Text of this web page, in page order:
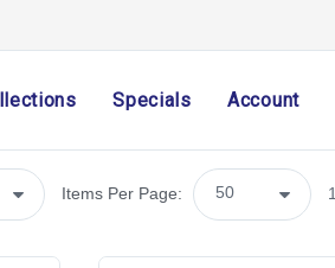
Specials Account
Items Per Page: 1
Holiday & Seasonal
Home Decor
Mesh